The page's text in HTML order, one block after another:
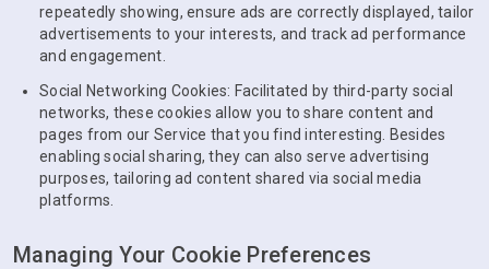
repeatedly showing, ensure ads are correctly displayed, tailor
advertisements to your interests, and track ad performance
and engagement.
Social Networking Cookies: Facilitated by third-party social
networks, these cookies allow you to share content and
pages from our Service that you find interesting. Besides
enabling social sharing, they can also serve advertising
purposes, tailoring ad content shared via social media
platforms.
Managing Your Cookie Preferences